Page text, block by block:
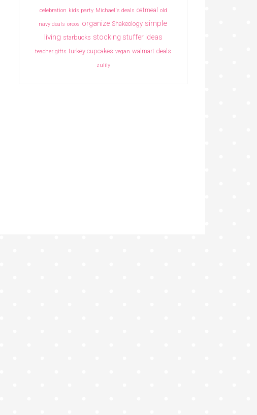
celebration kids party Michael's deals oatmeal old
navy deals oreos organize Shakeology simple
living starbucks stocking stuffer ideas
teacher gifts turkey cupcakes vegan walmart deals
zulily